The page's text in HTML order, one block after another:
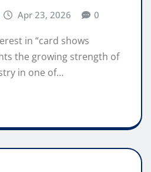
Apr 23, 2026 0
in “card shows
the growing strength of
in one of…